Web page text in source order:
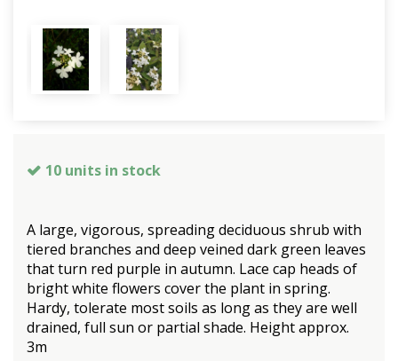
10 units in stock
A large, vigorous, spreading deciduous shrub with
tiered branches and deep veined dark green leaves
that turn red purple in autumn. Lace cap heads of
bright white flowers cover the plant in spring.
Hardy, tolerate most soils as long as they are well
drained, full sun or partial shade. Height approx.
3m